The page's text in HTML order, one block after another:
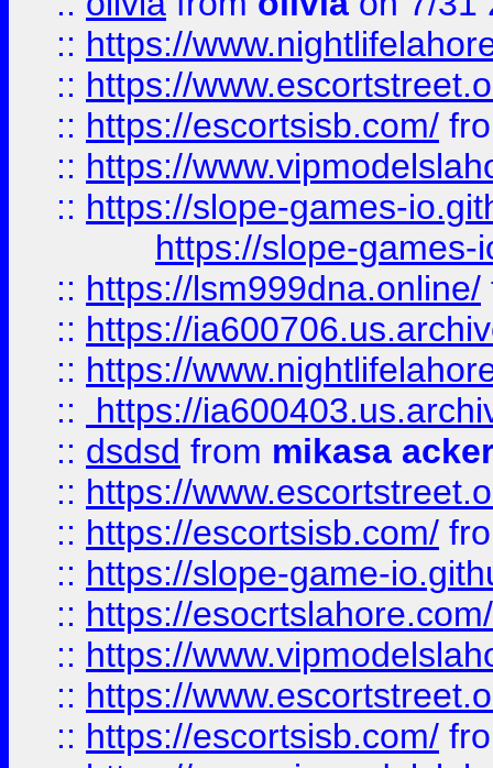
:: https://
:: https://
:: https://escortsisb.com/
:: https://
:: https://slope-games-
https://slope-games-
:: https://lsm999dna.online/
:: https://
:: https://
::
https://
:: dsdsd from mikasa
:: https://
:: https://escortsisb.com/
:: https://slope-game-
:: https://esocrtslahore.com/
:: https://
:: https://
:: https://escortsisb.com/